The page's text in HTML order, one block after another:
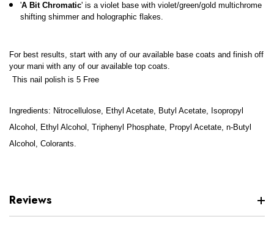
'A Bit Chromatic' is a violet base with violet/green/gold multichrome
shifting shimmer and holographic flakes.
For best results, start with any of our available base coats and finish off
your mani with any of our available top coats.
This nail polish is 5 Free
Ingredients: Nitrocellulose, Ethyl Acetate, Butyl Acetate, Isopropyl
Alcohol, Ethyl Alcohol, Triphenyl Phosphate, Propyl Acetate, n-Butyl
Alcohol, Colorants.
Reviews